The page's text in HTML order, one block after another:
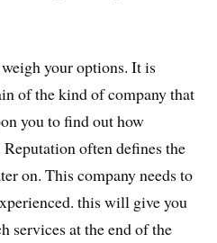
your options. It is
of the kind of company that
you to find out how
often defines the
on. This company needs to
this will give you
services at the end of the